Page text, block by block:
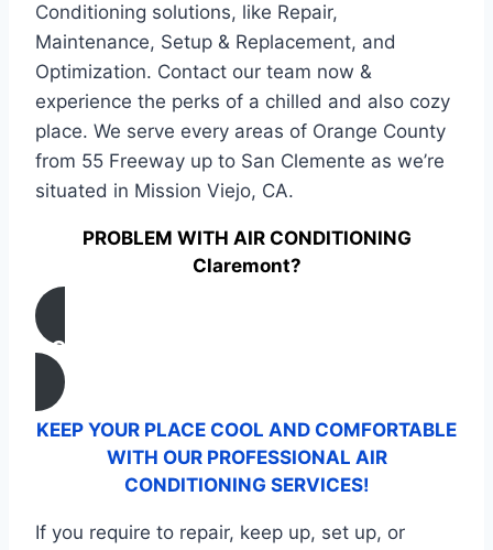
Conditioning solutions, like Repair,
Maintenance, Setup & Replacement, and
Optimization. Contact our team now &
experience the perks of a chilled and also cozy
place. We serve every areas of Orange County
from 55 Freeway up to San Clemente as we’re
situated in Mission Viejo, CA.
PROBLEM WITH AIR CONDITIONING
Claremont?
CONTACT US
KEEP YOUR PLACE COOL AND COMFORTABLE
WITH OUR PROFESSIONAL AIR
CONDITIONING SERVICES!
If you require to repair, keep up, set up, or